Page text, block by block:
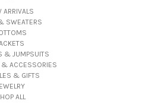
ARRIVALS
SWEATERS
& JUMPSUITS
& ACCESSORIES
& GIFTS
ALL